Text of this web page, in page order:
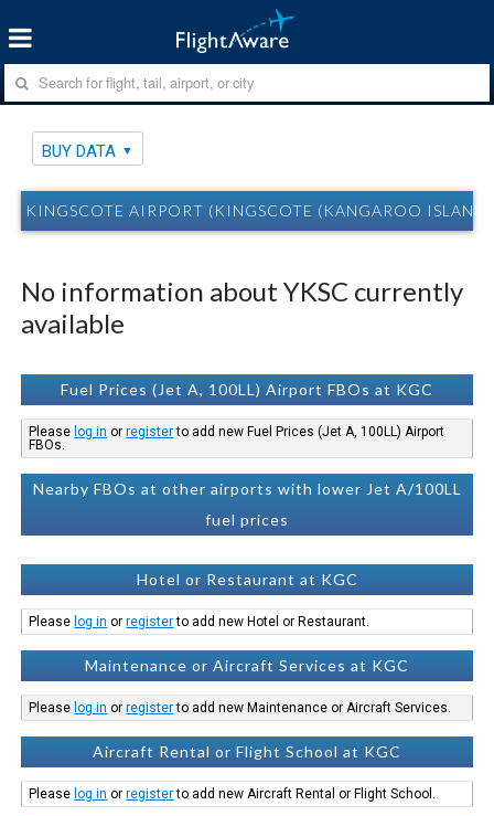
BUY DATA
KINGSCOTE AIRPORT (KINGSCOTE (KANGAROO
No information about YKSC currently
available
Fuel Prices (Jet A, 100LL) Airport FBOs at KGC
Please log in orregisterto add new Fuel Prices (Jet A, 100LL) Airport
FBOs.
Nearby FBOs at other airports with lower Jet A/100LL
fuel prices
Hotel or Restaurant at KGC
Please log in orregisterto add new Hotel or Restaurant.
Maintenance or Aircraft Services at KGC
Please log in orregisterto add new Maintenance or Aircraft Services.
Aircraft Rental or Flight School at KGC
Please log in orregisterto add new Aircraft Rental or Flight School.